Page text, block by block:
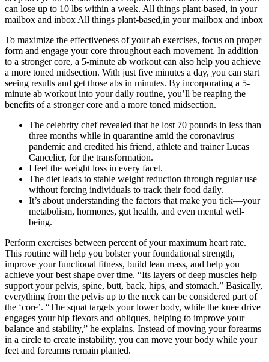
can lose up to 10 lbs within a week. All things plant‑based, in your
mailbox and inbox All things plant‑based,in your mailbox and inbox
To maximize the effectiveness of your ab exercises, focus on proper
form and engage your core throughout each movement. In addition
to a stronger core, a 5-minute ab workout can also help you achieve
a more toned midsection. With just five minutes a day, you can start
seeing results and get those abs in minutes. By incorporating a 5-
minute ab workout into your daily routine, you’ll be reaping the
benefits of a stronger core and a more toned midsection.
The celebrity chef revealed that he lost 70 pounds in less than
three months while in quarantine amid the coronavirus
pandemic and credited his friend, athlete and trainer Lucas
Cancelier, for the transformation.
I feel the weight loss in every facet.
The diet leads to stable weight reduction through regular use
without forcing individuals to track their food daily.
It’s about understanding the factors that make you tick—your
metabolism, hormones, gut health, and even mental well-
being.
Perform exercises between percent of your maximum heart rate.
This routine will help you bolster your foundational strength,
improve your functional fitness, build lean mass, and help you
achieve your best shape over time. “Its layers of deep muscles help
support your pelvis, spine, butt, back, hips, and stomach.” Basically,
everything from the pelvis up to the neck can be considered part of
the ‘core’. “The squat targets your lower body, while the knee drive
engages your hip flexors and obliques, helping to improve your
balance and stability,” he explains. Instead of moving your forearms
in a circle to create instability, you can move your body while your
feet and forearms remain planted.